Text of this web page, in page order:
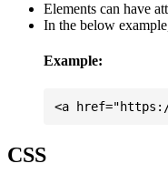
Elements can have
In the below
Example:
CSS